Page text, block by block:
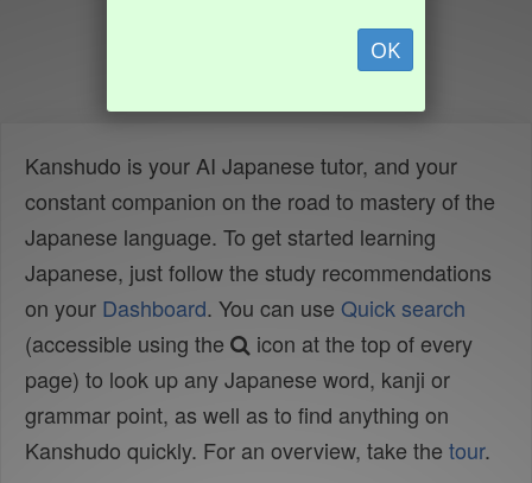
OK
Kanshudo is your AI Japanese tutor, and your
constant companion on the road to mastery of the
Japanese language. To get started learning
Japanese, just follow the study recommendations
on your Dashboard. You can use Quick search
(accessible using the
icon at the top of every
page) to look up any Japanese word, kanji or
grammar point, as well as to find anything on
Kanshudo quickly. For an overview, take the tour.